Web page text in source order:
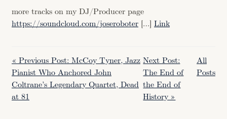
more tracks on my DJ/Producer page
https://soundcloud.com/joseroboter […] Link
« Previous Post: McCoy Tyner, Jazz
Pianist Who Anchored John
Coltrane’s Legendary Quartet, Dead
at 81
Next Post:
The End of
the End of
History »
All
Posts